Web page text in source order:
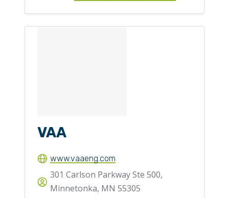
VAA
www.vaaeng.com
301 Carlson Parkway Ste 500,
Minnetonka, MN 55305